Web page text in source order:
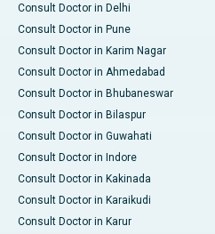
Consult Doctor in Delhi
Consult Doctor in Pune
Consult Doctor in Karim Nagar
Consult Doctor in Ahmedabad
Consult Doctor in Bhubaneswar
Consult Doctor in Bilaspur
Consult Doctor in Guwahati
Consult Doctor in Indore
Consult Doctor in Kakinada
Consult Doctor in Karaikudi
Consult Doctor in Karur